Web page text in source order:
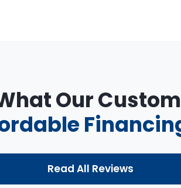
Our
Read All Reviews